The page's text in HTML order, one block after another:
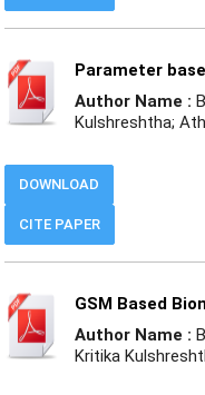
Parameter
Author Name :
Kulshreshtha;
CITE PAPER
DOWNLOAD
GSM Based
Author Name :
Kritika